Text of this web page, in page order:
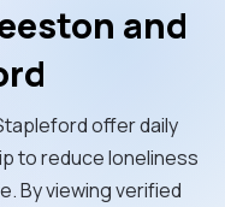
and
offer daily
to reduce loneliness
By viewing verified